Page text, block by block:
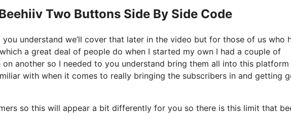
Two Buttons Side By Side Code
understand we’ll cover that later in the video but for those of us who
a great deal of people do when I started my own I had a couple of
another so I needed to you understand bring them all into this
with when it comes to really bringing the subscribers in and getting
so this will appear a bit differently for you so there is this limit that